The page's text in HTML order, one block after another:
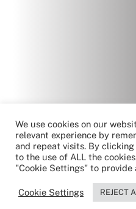
We use cookies on our
relevant experience by
and repeat visits. By clicking
to the use of ALL the
"Cookie Settings" to provide
Cookie Settings REJECT